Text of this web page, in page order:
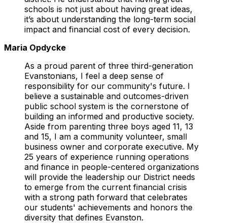
schools is not just about having great ideas,
it’s about understanding the long-term social
impact and financial cost of every decision.
Maria Opdycke
As a proud parent of three third-generation
Evanstonians, I feel a deep sense of
responsibility for our community's future. I
believe a sustainable and outcomes-driven
public school system is the cornerstone of
building an informed and productive society.
Aside from parenting three boys aged 11, 13
and 15, I am a community volunteer, small
business owner and corporate executive. My
25 years of experience running operations
and finance in people-centered organizations
will provide the leadership our District needs
to emerge from the current financial crisis
with a strong path forward that celebrates
our students' achievements and honors the
diversity that defines Evanston.